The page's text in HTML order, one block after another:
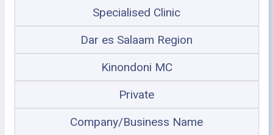
Specialised Clinic
Dar es Salaam Region
Kinondoni MC
Private
Company/Business Name